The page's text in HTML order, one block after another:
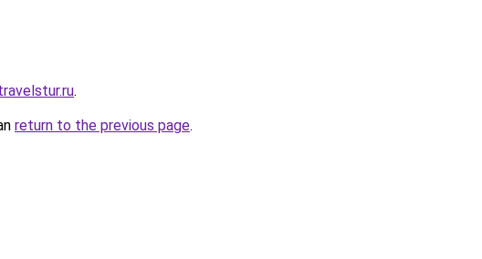
.
return to the previous page.